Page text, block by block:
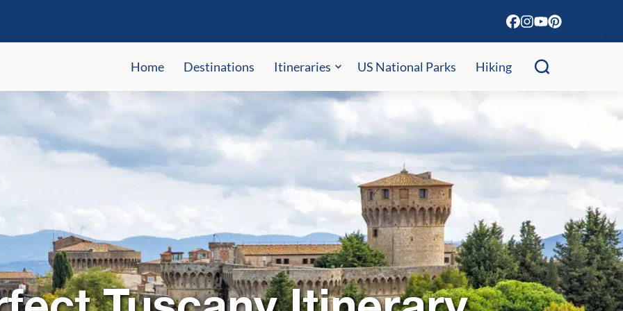
Home Destinations Itineraries US National Parks Hiking